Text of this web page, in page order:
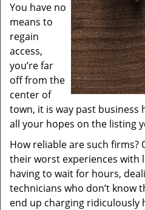
You have no
means to
regain
access,
you’re far
off from the
center of
town, it is way past business
all your hopes on the listing
How reliable are such firms?
their worst experiences with
having to wait for hours,
technicians who don’t know
end up charging ridiculously